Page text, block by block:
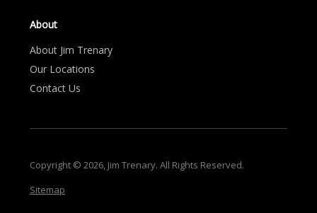
About
About Jim Trenary
Our Locations
Contact Us
Copyright © 2026, Jim Trenary. All Rights Reserved.
Sitemap